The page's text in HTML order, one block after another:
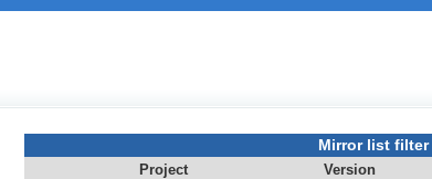
Mirror list filter
Project Version